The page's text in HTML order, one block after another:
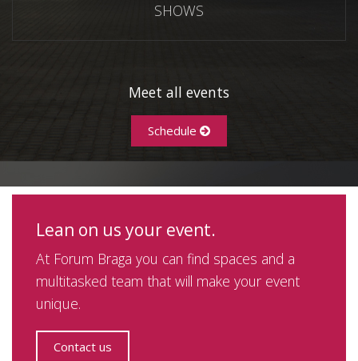
SHOWS
Meet all events
Schedule
Lean on us your event.
At Forum Braga you can find spaces and a
multitasked team that will make your event
unique.
Contact us